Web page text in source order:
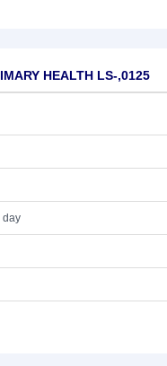
HEALTH LS-,0125
day